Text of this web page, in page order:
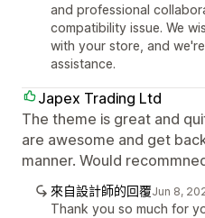
and professional
compatibility issue. We
with your store, and
assistance.
Japex Trading Ltd
The theme is great and
are awesome and get
manner. Would
來自設計師的回覆Jun 8,
Thank you so much for